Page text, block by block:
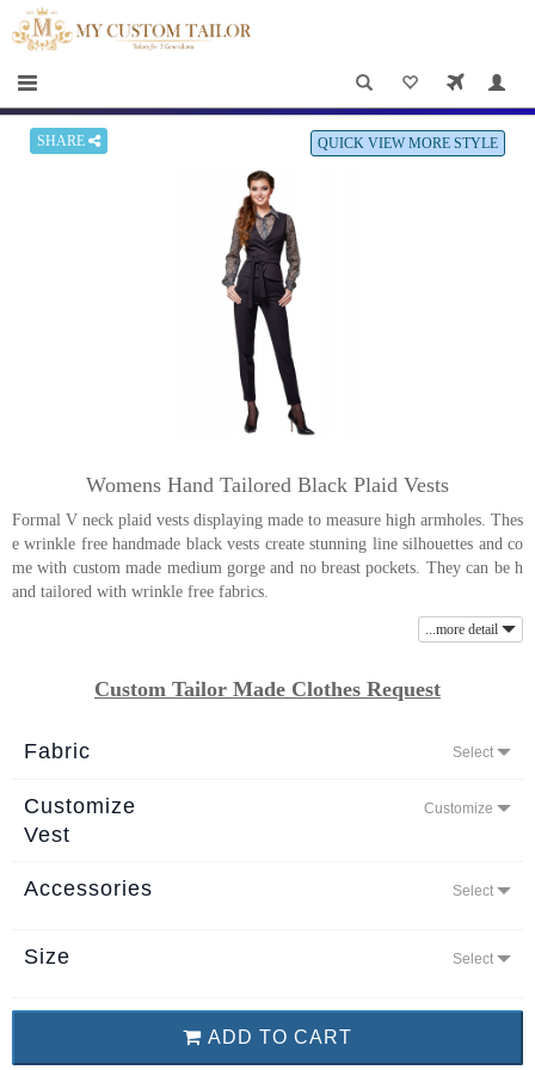
HOME
×
Men
Women
us
About
the
Contact
SHARE QUICK VIEW MORE STYLE
Womens Hand Tailored Black Plaid Vests
Formal V neck plaid vests displaying made to measure high armholes. Thes
e wrinkle free handmade black vests create stunning line silhouettes and co
me with custom made medium gorge and no breast pockets. They can be h
and tailored with wrinkle free fabrics.
...more detail
Custom Tailor Made Clothes Request
Fabric Select
Customize
Vest
Customize
Accessories Select
Size Select
ADD TO CART